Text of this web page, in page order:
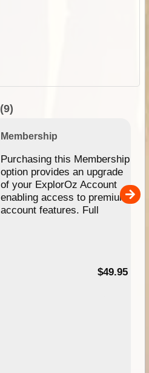
(9)
Membership
Purchasing this Membership
option provides an upgrade
of your ExplorOz Account
enabling access to premium
account features. Full
$49.95